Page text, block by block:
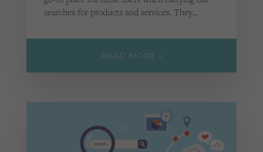
searches for products and services. They…
READ MORE »